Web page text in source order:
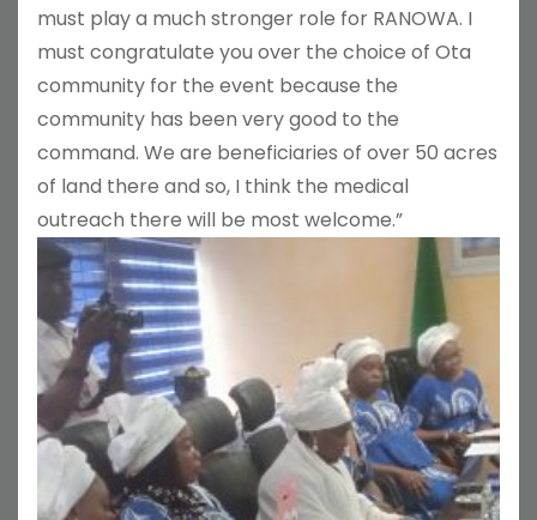
must play a much stronger role for RANOWA. I
must congratulate you over the choice of Ota
community for the event because the
community has been very good to the
command. We are beneficiaries of over 50 acres
of land there and so, I think the medical
outreach there will be most welcome.”